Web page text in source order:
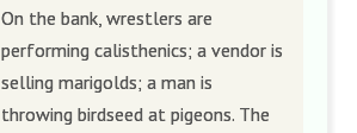
On the bank, wrestlers are
performing calisthenics; a vendor is
selling marigolds; a man is
throwing birdseed at pigeons. The